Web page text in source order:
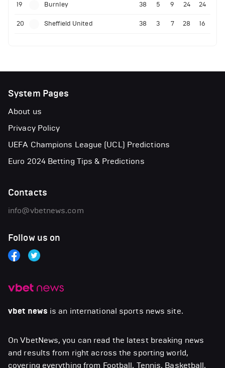
19 Burnley 38 5 9 24 24
20 Sheffield United 38 3 7 28 16
vbet news is an international sports news site.
On VbetNews, you can read the latest breaking news
and results from right across the sporting world,
covering everything from Football, Tennis, Basketball,
System Pages
About us
Privacy Policy
UEFA Champions League (UCL) Predictions
Euro 2024 Betting Tips & Predictions
Contacts
info@vbetnews.com
Follow us on